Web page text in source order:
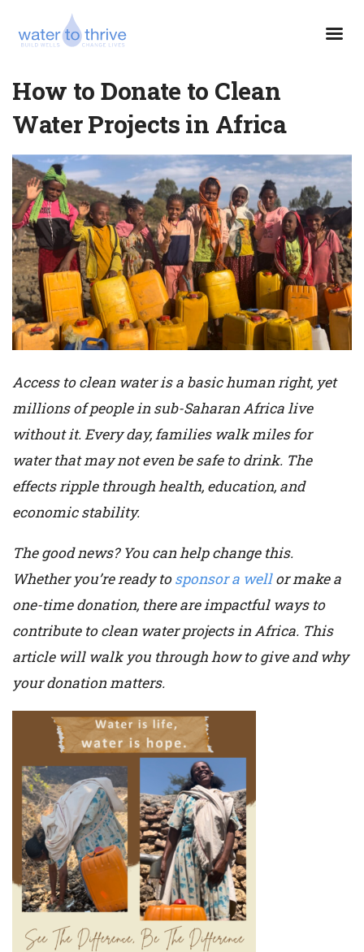
How to Donate to Clean
Water Projects in Africa
Access to clean water is a basic human right, yet
millions of people in sub-Saharan Africa live
without it. Every day, families walk miles for
water that may not even be safe to drink. The
effects ripple through health, education, and
economic stability.
The good news? You can help change this.
Whether you’re ready tosponsor a wellor make a
one-time donation, there are impactful ways to
contribute to clean water projects in Africa. This
article will walk you through how to give and why
your donation matters.